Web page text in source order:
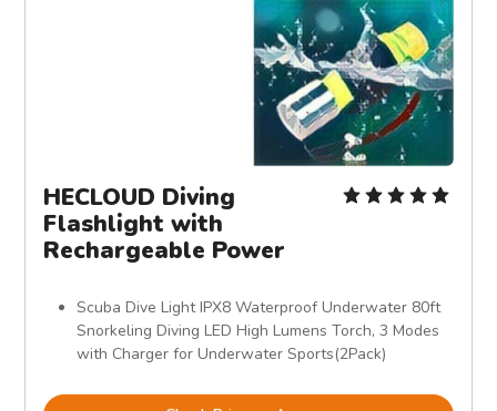
HECLOUD Diving
Flashlight with
Rechargeable Power
Scuba Dive Light IPX8 Waterproof Underwater 80ft
Snorkeling Diving LED High Lumens Torch, 3 Modes
with Charger for Underwater Sports(2Pack)